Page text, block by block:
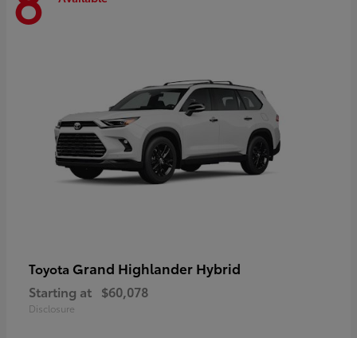
Toyota Grand Highlander Hybrid
Starting at $60,078
Disclosure